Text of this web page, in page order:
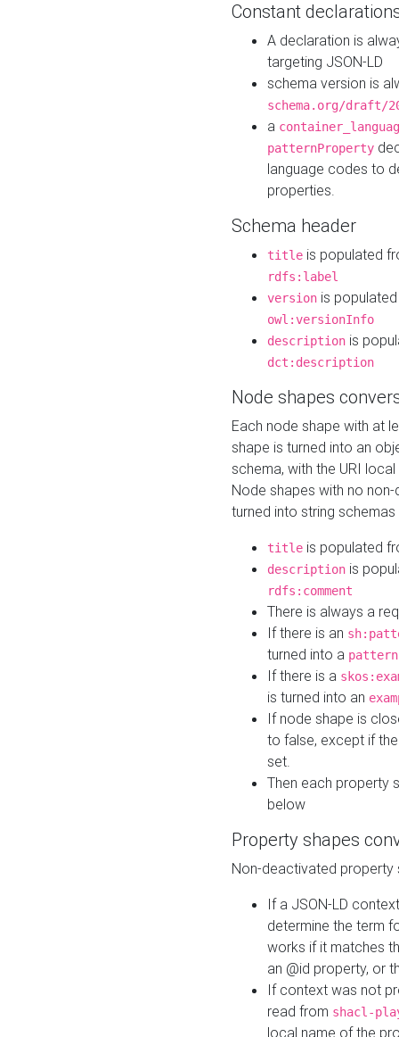
Constant
A declaration is
targeting JSON-LD
schema version is
schema.org/draft/
a
patternProperty
language codes to
properties.
Schema header
title is populated
rdfs:label
version is
owl:versionInfo
description is
dct:description
Node shapes
Each node shape with at
shape is turned into an
schema, with the URI
Node shapes with no
turned into string
title is populated
description is
rdfs:comment
There is always a
If there is an
turned into a pattern
If there is a
is turned into an
If node shape is
to false, except if
set.
Then each property
below
Property shapes
Non-deactivated property
If a JSON-LD
determine the term
works if it matches
an @id property, or
If context was not
read from shacl-
local name of the